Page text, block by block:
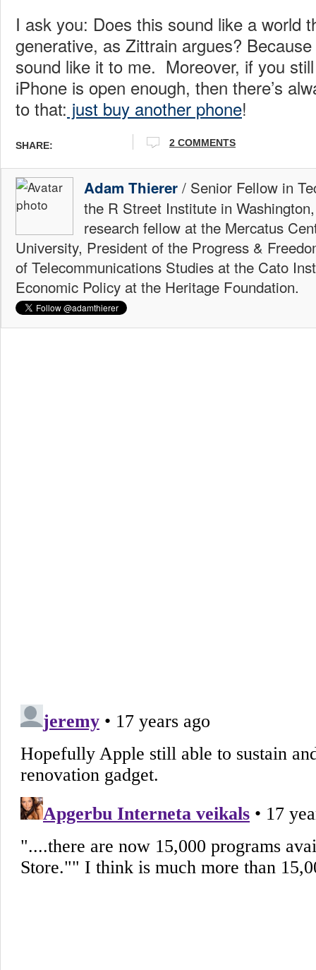
I ask you: Does this sound like a world
generative, as Zittrain argues? Because
sound like it to me. Moreover, if you still
iPhone is open enough, then there’s
to that: just buy another phone!
SHARE: 2 COMMENTS
Adam Thierer / Senior Fellow in
the R Street Institute in
research fellow at the Mercatus
University, President of the Progress &
of Telecommunications Studies at the Cato
Economic Policy at the Heritage Foundation.